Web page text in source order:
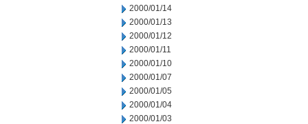
2000/01/14
2000/01/13
2000/01/12
2000/01/11
2000/01/10
2000/01/07
2000/01/05
2000/01/04
2000/01/03